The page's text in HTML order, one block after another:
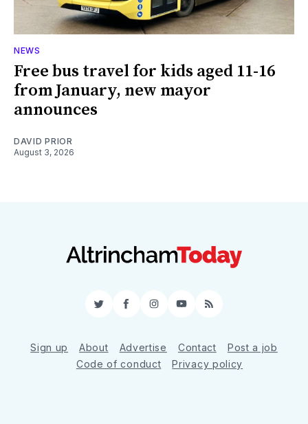
NEWS
Free bus travel for kids aged 11-16
from January, new mayor
announces
DAVID PRIOR
August 3, 2026
TwitterFacebookInstagram
YouTube
RSS
Sign up About Advertise Contact
Post a job
Code of conduct
Privacy policy